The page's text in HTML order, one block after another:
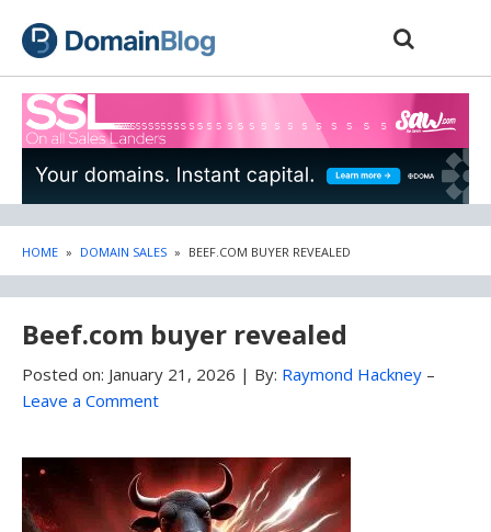
sidebar
HOME » DOMAIN SALES » BEEF.COM BUYER REVEALED
Beef.com buyer revealed
Posted on: January 21, 2026 | By: Raymond Hackney –
Leave a Comment